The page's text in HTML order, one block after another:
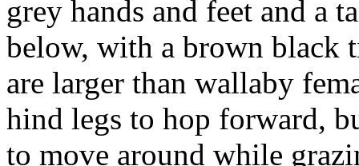
grey hands and feet and a
below, with a brown black
are larger than wallaby
hind legs to hop forward,
to move around while